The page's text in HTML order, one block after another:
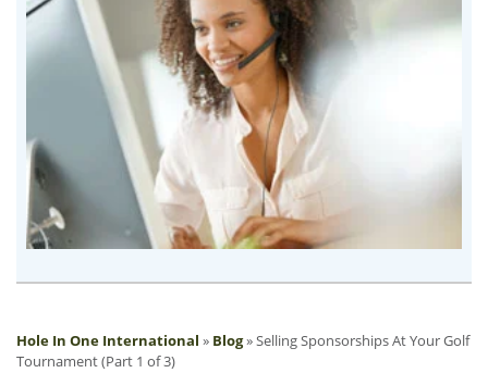
Hole In One International » Blog»Selling Sponsorships At Your Golf
Tournament (Part 1 of 3)